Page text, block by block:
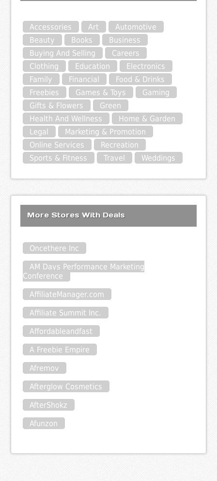
Accessories Art
Automotive
Beauty
Books
Business
Buying And Selling
Careers
Clothing
Education
Electronics
Family
Financial
Food & Drinks
Freebies
Games & Toys
Gaming
Gifts & Flowers
Green
Health And Wellness
Home & Garden
Legal
Marketing & Promotion
Online Services
Recreation
Sports & Fitness
Travel Weddings
More Stores With Deals
Oncethere Inc
AM Days Performance Marketing
Conference
AffiliateManager.com
Affiliate Summit Inc.
Affordableandfast
A Freebie Empire
Afremov
Afterglow Cosmetics
AfterShokz
Afunzon